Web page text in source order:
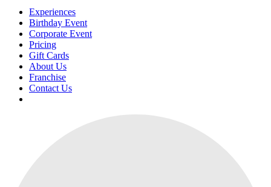
Experiences
Birthday Event
Corporate Event
Pricing
Gift Cards
About Us
Franchise
Contact Us